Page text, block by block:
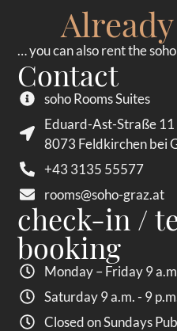
… you can also rent the
Contact
soho Rooms Suites
Eduard-Ast-Straße 11
8073 Feldkirchen bei
+43 3135 55577
rooms@soho-graz.at
check-in /
booking
Monday – Friday 9
Saturday 9 a.m. - 9
Closed on Sundays